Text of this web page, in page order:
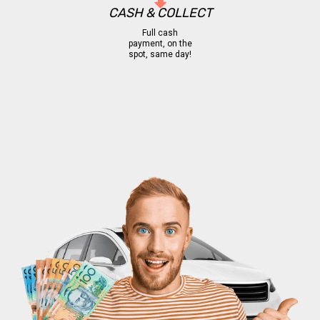
CASH & COLLECT
Full cash
payment, on the
spot, same day!